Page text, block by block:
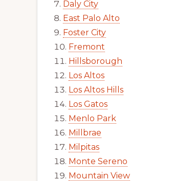
Daly City
East Palo Alto
Foster City
Fremont
Hillsborough
Los Altos
Los Altos Hills
Los Gatos
Menlo Park
Millbrae
Milpitas
Monte Sereno
Mountain View